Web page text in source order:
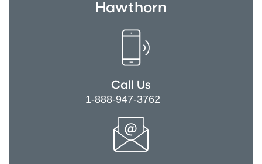
Hawthorn
Call Us
1-888-947-3762